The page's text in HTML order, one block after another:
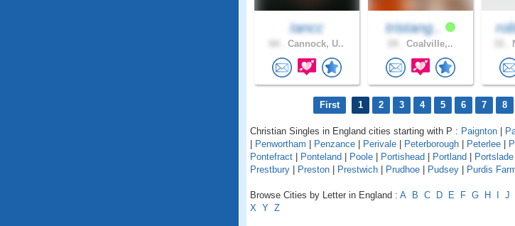
Iancc
Cannock, U..
tristang..
Coalville,..
First 1 2 3 4 5 6 7 8
Christian Singles in England cities starting with P : Paignton
Penwortham Penzance Perivale Peterborough Peterlee
Pontefract
Ponteland Poole Portishead Portland Portslade
Prestbury
Preston Prestwich Prudhoe Pudsey Purdis
Browse Cities by Letter in England : A B C D E F G H J
X Y Z